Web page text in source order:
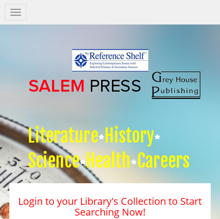
Salem
Press
Literature History
Science Health Careers
Login to your Library's Collection to Start
Searching Now!